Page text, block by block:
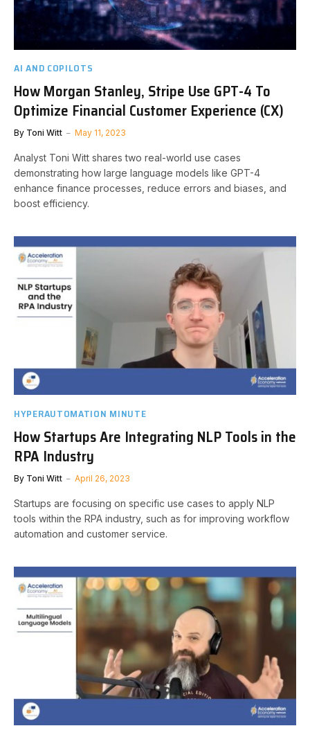
AI AND COPILOTS
How Morgan Stanley, Stripe Use GPT-4 To
Optimize Financial Customer Experience (CX)
By Toni Witt May 11, 2023
Analyst Toni Witt shares two real-world use cases
demonstrating how large language models like GPT-4
enhance finance processes, reduce errors and biases, and
boost efficiency.
HYPERAUTOMATION MINUTE
How Startups Are Integrating NLP Tools in the
RPA Industry
By Toni Witt April 26, 2023
Startups are focusing on specific use cases to apply NLP
tools within the RPA industry, such as for improving workflow
automation and customer service.